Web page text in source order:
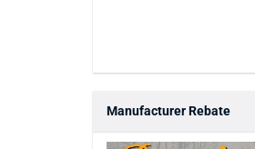
Manufacturer Rebate